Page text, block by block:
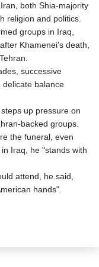
both Shia-majority
religion and politics.
groups in Iraq,
Khamenei's death,
successive
balance
up pressure on
backed groups.
the funeral, even
Iraq, he "stands with
attend, he said,
hands".